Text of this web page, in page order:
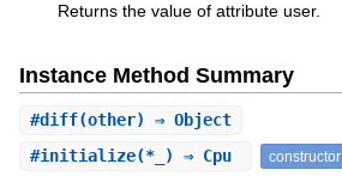
Returns the value of attribute user.
Instance Method Summary
#diff(other) ⇒ Object
#initialize(*_) ⇒ Cpu constructor